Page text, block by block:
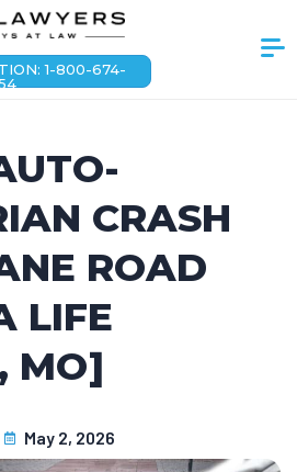
1-800-674-
CRASH
ROAD
LIFE
MO]
May 2, 2026